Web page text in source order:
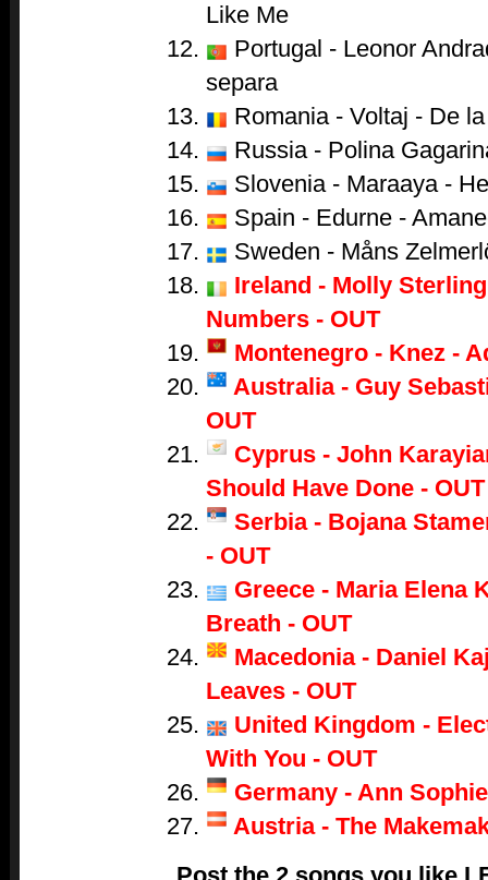
Like Me
Portugal - Leonor
separa
Romania - Voltaj - De
Russia - Polina
Slovenia - Maraaya -
Spain - Edurne -
Sweden - Måns
Ireland - Molly
Numbers - OUT
Montenegro - Knez -
Australia - Guy
OUT
Cyprus - John
Should Have Done - OUT
Serbia - Bojana
- OUT
Greece - Maria Elena
Breath - OUT
Macedonia - Daniel
Leaves - OUT
United Kingdom -
With You - OUT
Germany - Ann
Austria - The